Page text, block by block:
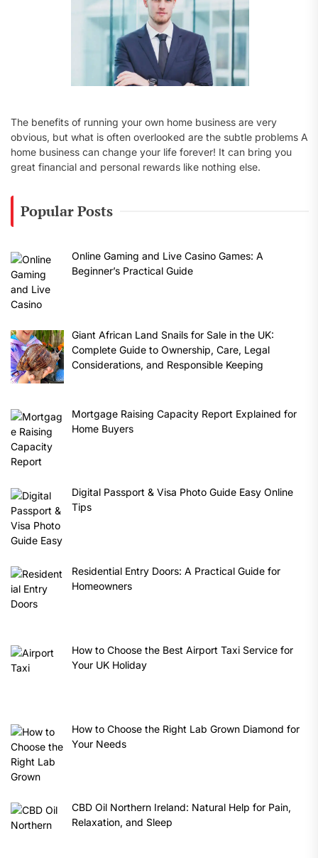
The benefits of running your own home business are very
obvious, but what is often overlooked are the subtle problems A
home business can change your life forever! It can bring you
great financial and personal rewards like nothing else.
Popular Posts
Online Gaming and Live Casino Games: A
Beginner’s Practical Guide
Giant African Land Snails for Sale in the UK:
Complete Guide to Ownership, Care, Legal
Considerations, and Responsible Keeping
Mortgage Raising Capacity Report Explained for
Home Buyers
Digital Passport & Visa Photo Guide Easy Online
Tips
Residential Entry Doors: A Practical Guide for
Homeowners
How to Choose the Best Airport Taxi Service for
Your UK Holiday
How to Choose the Right Lab Grown Diamond for
Your Needs
CBD Oil Northern Ireland: Natural Help for Pain,
Relaxation, and Sleep